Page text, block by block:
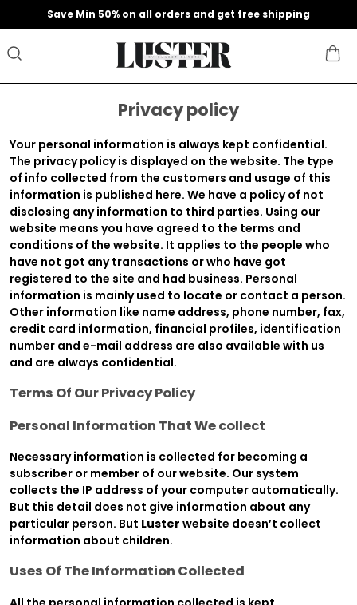
Save Min 50% on all orders and get free shipping
Privacy policy
Your personal information is always kept confidential.
The privacy policy is displayed on the website. The type
of info collected from the customers and usage of this
information is published here. We have a policy of not
disclosing any information to third parties. Using our
website means you have agreed to the terms and
conditions of the website. It applies to the people who
have not got any transactions or who have got
registered to the site and had business. Personal
information is mainly used to locate or contact a person.
Other information like name address, phone number, fax,
credit card information, financial profiles, identification
number and e-mail address are also available with us
and are always confidential.
Terms Of Our Privacy Policy
Personal Information That We collect
Necessary information is collected for becoming a
subscriber or member of our website. Our system
collects the IP address of your computer automatically.
But this detail does not give information about any
particular person. But Luster website doesn’t collect
information about children.
Uses Of The Information Collected